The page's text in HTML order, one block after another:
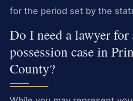
for the period set by the
Do I need a lawyer for
possession case in
County?